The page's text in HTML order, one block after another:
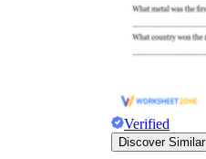
Verified
Discover Similar